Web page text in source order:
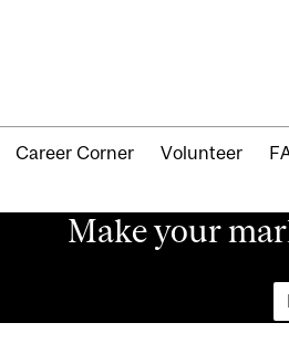
Career Corner Volunteer
Make your